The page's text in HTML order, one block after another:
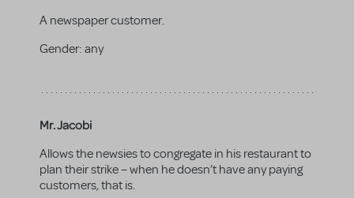
A newspaper customer.
Gender: any
Mr. Jacobi
Allows the newsies to congregate in his restaurant to
plan their strike – when he doesn’t have any paying
customers, that is.